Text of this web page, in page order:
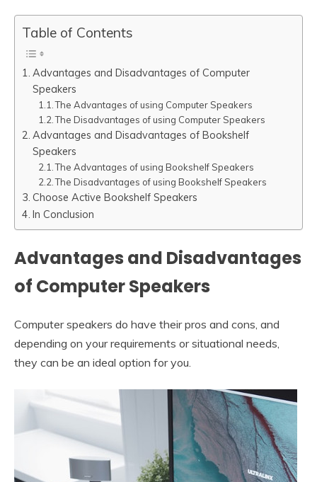
Table of Contents
Advantages and Disadvantages of Computer
Speakers
The Advantages of using Computer Speakers
The Disadvantages of using Computer Speakers
Advantages and Disadvantages of Bookshelf
Speakers
The Advantages of using Bookshelf Speakers
The Disadvantages of using Bookshelf Speakers
Choose Active Bookshelf Speakers
In Conclusion
Advantages and Disadvantages
of Computer Speakers
Computer speakers do have their pros and cons, and
depending on your requirements or situational needs,
they can be an ideal option for you.